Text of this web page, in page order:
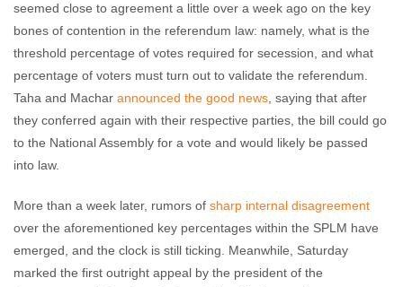
seemed close to agreement a little over a week ago on the key
bones of contention in the referendum law: namely, what is the
threshold percentage of votes required for secession, and what
percentage of voters must turn out to validate the referendum.
Taha and Machar announced the good news , saying that after
they conferred again with their respective parties, the bill could go
to the National Assembly for a vote and would likely be passed
into law.
More than a week later, rumors of sharp internal disagreement
over the aforementioned key percentages within the SPLM have
emerged, and the clock is still ticking. Meanwhile, Saturday
marked the first outright appeal by the president of the